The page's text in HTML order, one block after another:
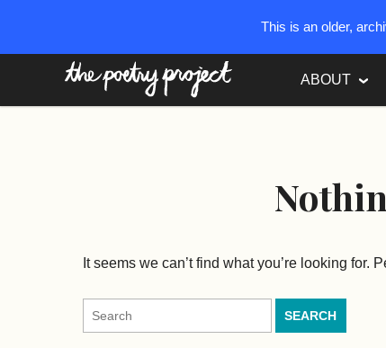
ABOUT
It seems we can’t find what you’re looking for.
Search
for:
This is an older,